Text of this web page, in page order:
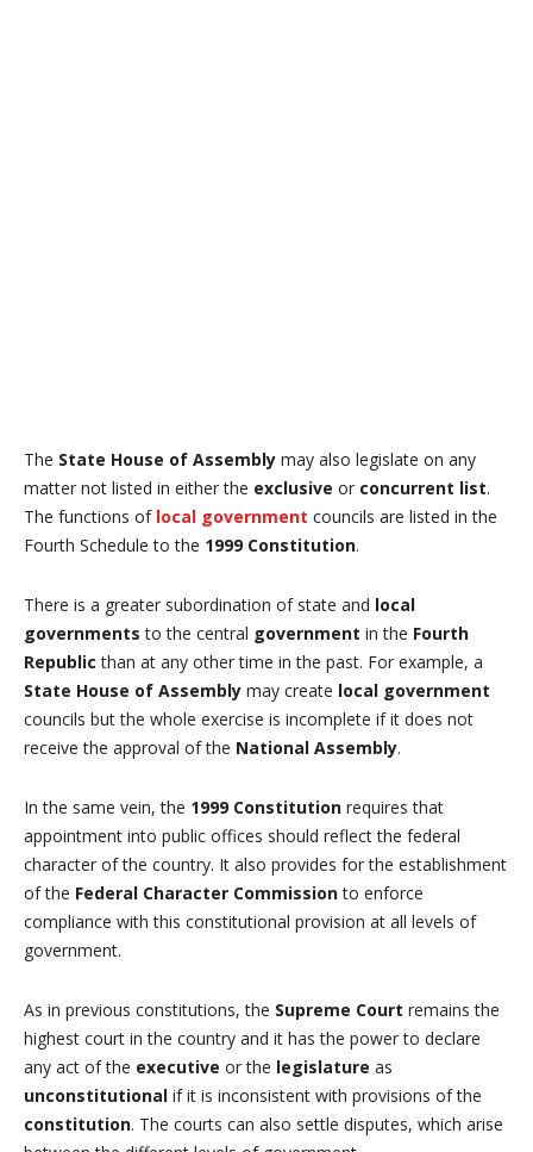
The State House of Assembly may also legislate on any
matter not listed in either the exclusive or concurrent list.
The functions of local government councils are listed in the
Fourth Schedule to the 1999 Constitution.
There is a greater subordination of state and local
governments to the central government in the Fourth
Republic than at any other time in the past. For example, a
State House of Assembly may create local government
councils but the whole exercise is incomplete if it does not
receive the approval of the National Assembly.
In the same vein, the 1999 Constitution requires that
appointment into public offices should reflect the federal
character of the country. It also provides for the establishment
of the Federal Character Commissionto enforce
compliance with this constitutional provision at all levels of
government.
As in previous constitutions, the Supreme Court remains the
highest court in the country and it has the power to declare
any act of the executive or the legislature as
unconstitutional if it is inconsistent with provisions of the
constitution. The courts can also settle disputes, which arise